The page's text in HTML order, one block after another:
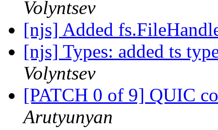
Volyntsev
[njs] Added
[njs] Types: added ts
Volyntsev
[PATCH 0 of 9] QUIC
Arutyunyan